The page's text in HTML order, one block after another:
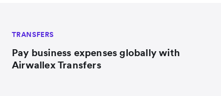
TRANSFERS
Pay business expenses globally with
Airwallex Transfers